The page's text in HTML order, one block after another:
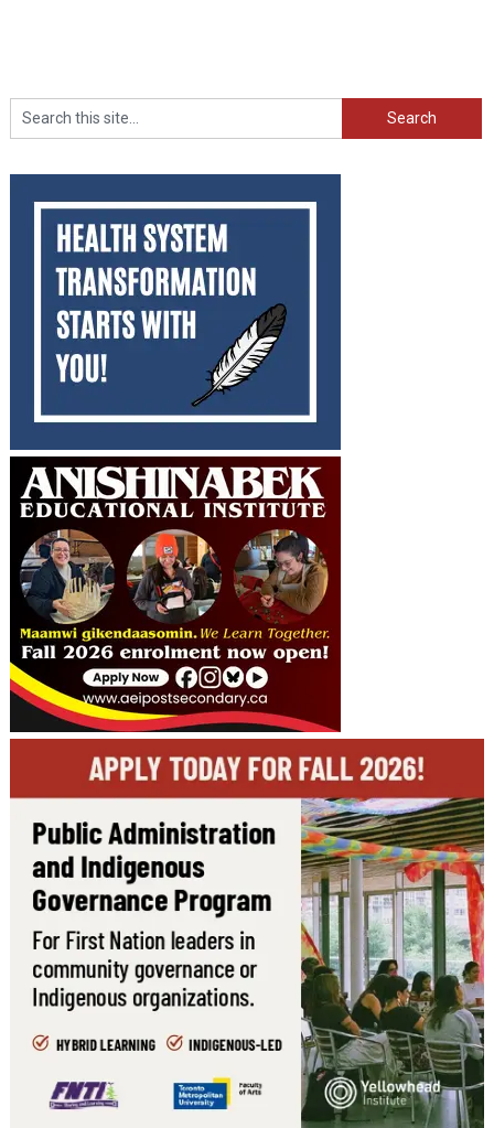
Search